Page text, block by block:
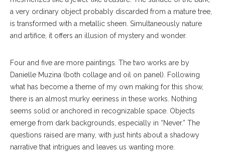
a very ordinary object probably discarded from a mature tree,
is transformed with a metallic sheen. Simultaneously nature
and artifice, it offers an illusion of mystery and wonder.
Four and five are more paintings. The two works are by
Danielle Muzina (both collage and oil on panel). Following
what has become a theme of my own making for this show,
there is an almost murky eeriness in these works. Nothing
seems solid or anchored in recognizable space. Objects
emerge from dark backgrounds, especially in “Never.” The
questions raised are many, with just hints about a shadowy
narrative that intrigues and leaves us wanting more.